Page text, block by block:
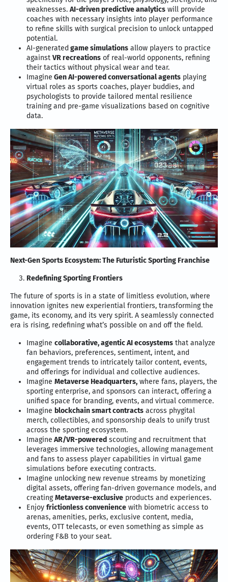
weaknesses. AI-driven predictive analytics will provide
coaches with necessary insights into player performance
to refine skills with surgical precision to unlock untapped
potential.
AI-generated game simulations allow players to practice
against VR recreations of real-world opponents, refining
their tactics without physical wear and tear.
Imagine Gen AI-powered conversational agents playing
virtual roles as sports coaches, player buddies, and
psychologists to provide tailored mental resilience
training and pre-game visualizations based on cognitive
data.
Next-Gen Sports Ecosystem: The Futuristic Sporting Franchise
Redefining Sporting Frontiers
The future of sports is in a state of limitless evolution, where
innovation ignites new experiential frontiers, transforming the
game, its economy, and its very spirit. A seamlessly connected
era is rising, redefining what’s possible on and off the field.
Imagine collaborative, agentic AI ecosystems that analyze
fan behaviors, preferences, sentiment, intent, and
engagement trends to intricately tailor content, events,
and offerings for individual and collective audiences.
Imagine Metaverse Headquarters, where fans, players, the
sporting enterprise, and sponsors can interact, offering a
unified space for branding, events, and virtual commerce.
Imagine blockchain smart contracts across phygital
merch, collectibles, and sponsorship deals to unify trust
across the sporting ecosystem.
Imagine AR/VR-powered scouting and recruitment that
leverages immersive technologies, allowing management
and fans to assess player capabilities in virtual game
simulations before executing contracts.
Imagine unlocking new revenue streams by monetizing
digital assets, offering fan-driven governance models, and
creatingMetaverse-exclusive products and experiences.
Enjoy frictionless convenience with biometric access to
arenas, amenities, perks, exclusive content, media,
events, OTT telecasts, or even something as simple as
ordering F&B to your seat.